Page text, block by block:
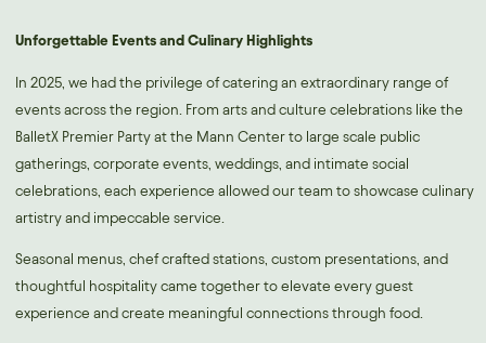
Unforgettable Events and Culinary Highlights
In 2025, we had the privilege of catering an extraordinary range of
events across the region. From arts and culture celebrations like the
BalletX Premier Party at the Mann Center to large scale public
gatherings, corporate events, weddings, and intimate social
celebrations, each experience allowed our team to showcase culinary
artistry and impeccable service.
Seasonal menus, chef crafted stations, custom presentations, and
thoughtful hospitality came together to elevate every guest
experience and create meaningful connections through food.